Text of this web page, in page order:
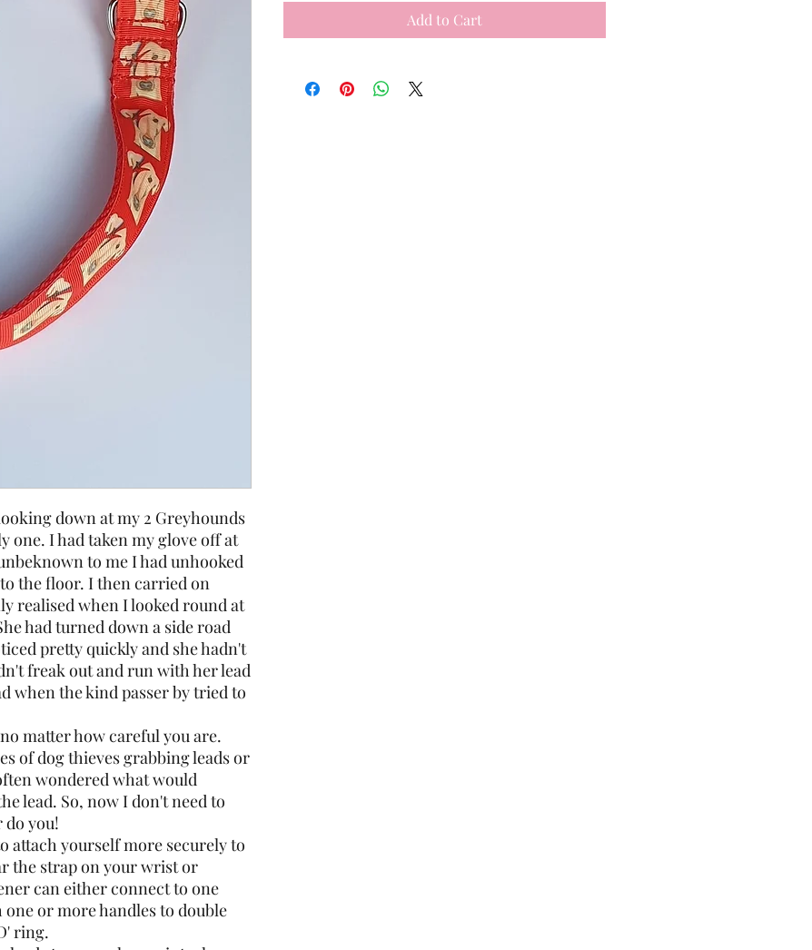
down at my 2 Greyhounds
one. I had taken my glove off at
to me I had unhooked
the floor. I then carried on
realised when I looked round at
had turned down a side road
pretty quickly and she hadn't
freak out and run with her lead
when the kind passer by tried to
matter how careful you are.
of dog thieves grabbing leads or
wondered what would
lead. So, now I don't need to
you!
attach yourself more securely to
the strap on your wrist or
can either connect to one
or more handles to double
ring.
Add to Cart